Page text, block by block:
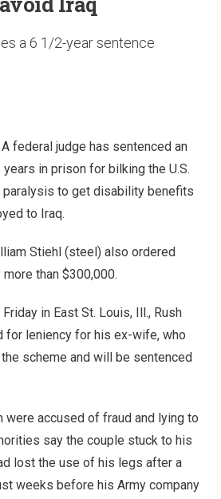
a 6 1/2-year sentence
A federal judge has sentenced an
in prison for bilking the U.S.
paralysis to get disability benefits
to Iraq.
Stiehl (steel) also ordered
than $300,000.
in East St. Louis, Ill., Rush
for leniency for his ex-wife, who
scheme and will be sentenced
were accused of fraud and lying to
say the couple stuck to his
lost the use of his legs after a
weeks before his Army company